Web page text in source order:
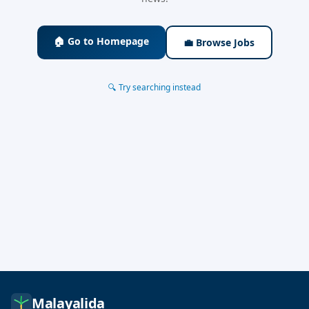
🏠 Go to Homepage 💼 Browse Jobs
🔍 Try searching instead
Malayalida